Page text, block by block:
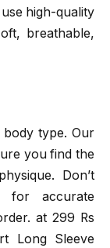
high-quality
breathable,
type. Our
you find the
Don’t
accurate
at 299 Rs
Long Sleeve